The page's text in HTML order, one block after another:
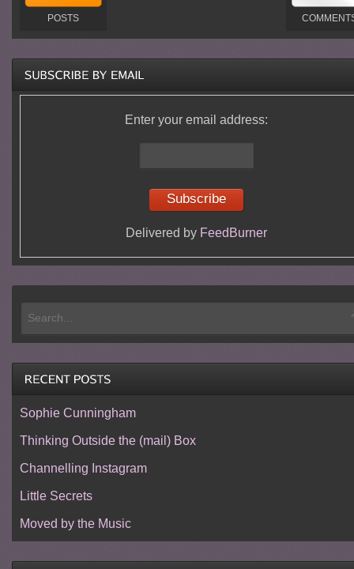
POSTS
Enter your email address:
Delivered by FeedBurner
Sophie Cunningham
Thinking Outside the (mail) Box
Channelling Instagram
Little Secrets
Moved by the Music